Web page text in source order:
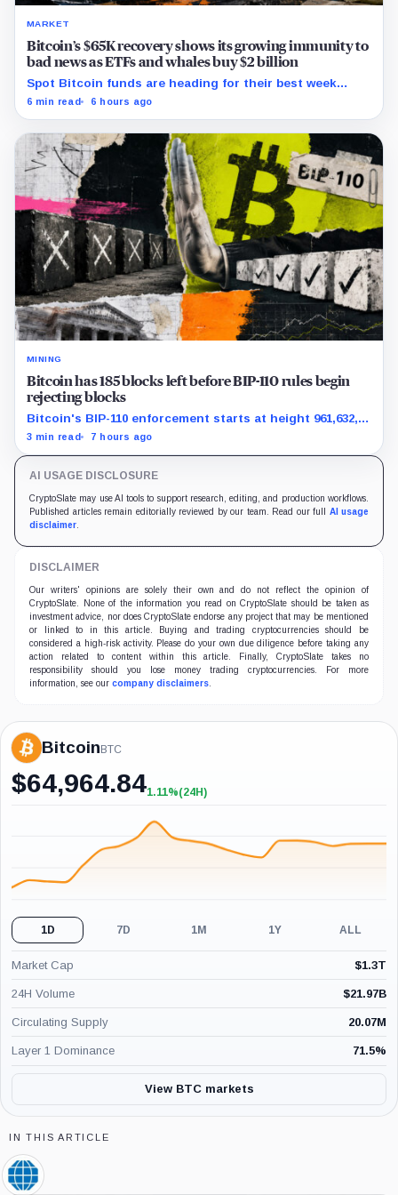
MARKET
Bitcoin’s $65K recovery shows its growing immunity to
bad news as ETFs and whales buy $2 billion
Spot Bitcoin funds are heading for their best week
since April while whales add more than $1.2 billion, even
6 min read 6 hours ago
MINING
Bitcoin has 185 blocks left before BIP-110 rules begin
rejecting blocks
Bitcoin's BIP-110 enforcement starts at height 961,632,
with adoption still waiting on hashpower and economic
3 min read 7 hours ago
AI USAGE DISCLOSURE
CryptoSlate may use AI tools to support research, editing, and production workflows.
Published articles remain editorially reviewed by our team. Read our full AI usage
disclaimer
DISCLAIMER
Our writers' opinions are solely their own and do not reflect the opinion of
CryptoSlate. None of the information you read on CryptoSlate should be taken as
investment advice, nor does CryptoSlate endorse any project that may be mentioned
or linked to in this article. Buying and trading cryptocurrencies should be
considered a high-risk activity. Please do your own due diligence before taking any
action related to content within this article. Finally, CryptoSlate takes no
responsibility should you lose money trading cryptocurrencies. For more
information, see our company disclaimers
BitcoinBTC
$64,964.84+1.11%
1.11%(24H)
1D 7D 1M 1Y ALL
Market Cap $1.3T
24H Volume $21.97B
Circulating Supply 20.07M
Layer 1 Dominance 71.5%
View BTC markets
IN THIS ARTICLE
CME